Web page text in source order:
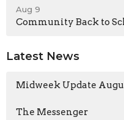
Aug 9
Community Back to
Latest News
Midweek Update
The Messenger